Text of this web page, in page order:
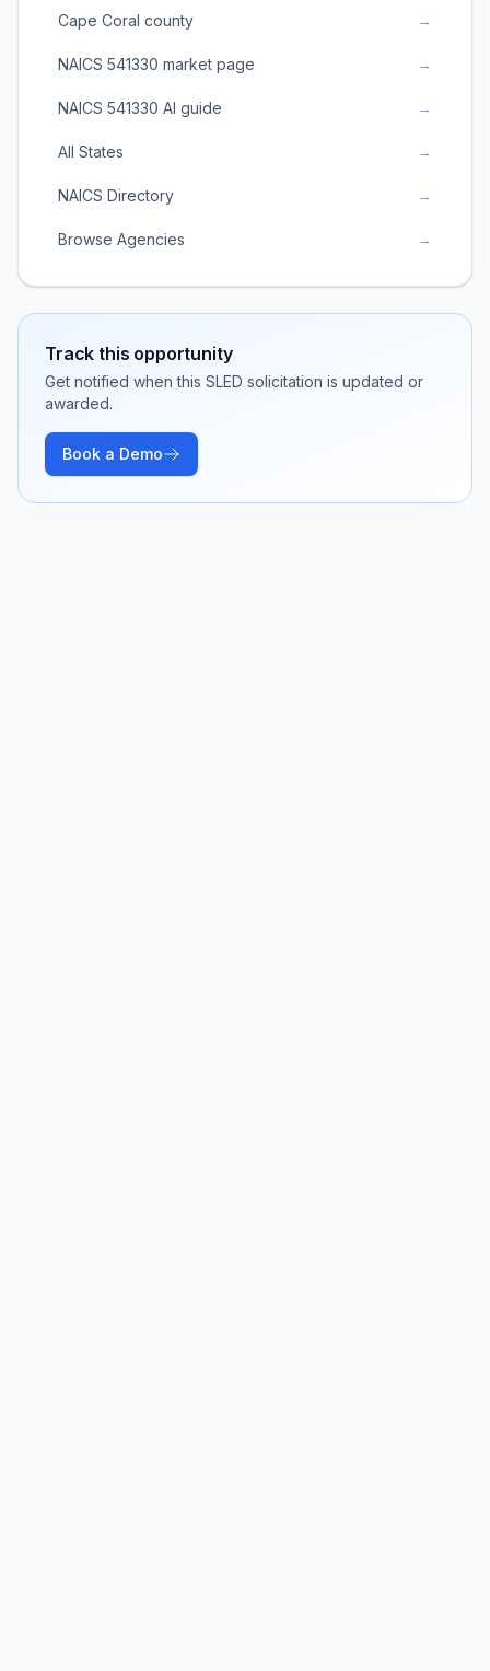
Cape Coral county →
NAICS 541330 market page →
NAICS 541330 AI guide →
All States →
NAICS Directory →
Browse Agencies →
Track this opportunity
Get notified when this SLED solicitation is updated or
awarded.
Book a Demo